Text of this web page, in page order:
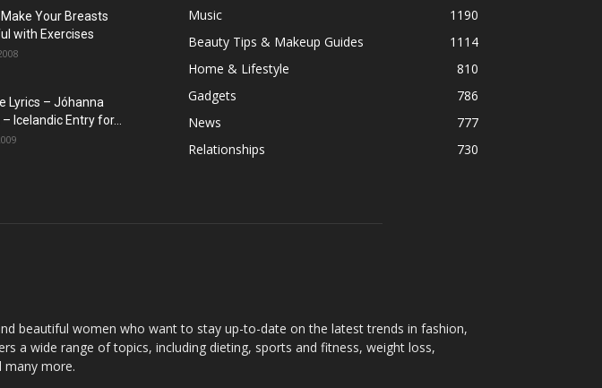
Your Breasts
with Exercises
Lyrics – Jóhanna
Icelandic Entry for...
Music
1190
Beauty Tips & Makeup Guides
1114
Home & Lifestyle
810
Gadgets
786
News
777
Relationships
730
beautiful women who want to stay up-to-date on the latest trends in fashion,
a wide range of topics, including dieting, sports and fitness, weight loss,
many more.